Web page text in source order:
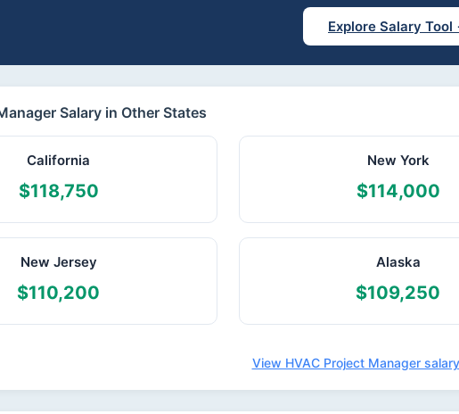
Explore Salary Tool
Salary in Other States
California
$118,750
New York
$114,000
New Jersey
$110,200
Alaska
$109,250
View HVAC Project Manager